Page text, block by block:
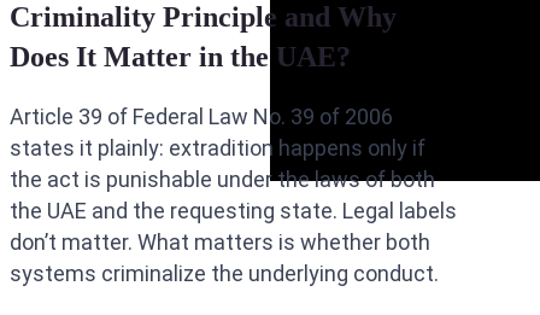
Criminality Principle and Why
Does It Matter in the UAE?
Article 39 of Federal Law No. 39 of 2006
states it plainly: extradition happens only if
the act is punishable under the laws of both
the UAE and the requesting state. Legal labels
don’t matter. What matters is whether both
systems criminalize the underlying conduct.